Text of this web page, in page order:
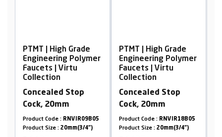
| High Grade
Polymer
| Virtu
Stop
20mm
Code :RNVIR09B05
Size :20mm(3/4")
PTMT | High Grade
Engineering Polymer
Faucets | Virtu
Collection
Concealed Stop
Cock, 20mm
Product Code :RNVIR18B05
Product Size :20mm(3/4")
PTMT |
Product Code
Product Size :